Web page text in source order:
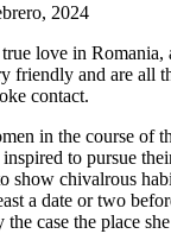
2024
love in Romania,
friendly and are all
contact.
in the course of
to pursue
show chivalrous
a date or two
case the place